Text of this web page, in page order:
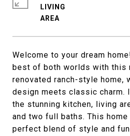
Welcome to your dream
best of both worlds with this
renovated ranch-style home,
design meets classic charm.
the stunning kitchen, living
and two full baths. This
perfect blend of style and
LIVING